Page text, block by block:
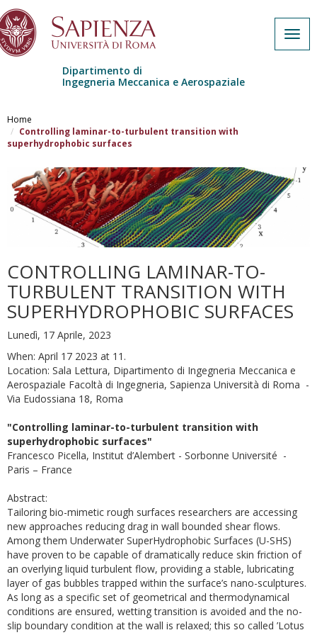
Dipartimento di
Ingegneria Meccanica e Aerospaziale
Home
Controlling laminar-to-turbulent transition with
superhydrophobic surfaces
CONTROLLING LAMINAR-TO-
TURBULENT TRANSITION WITH
SUPERHYDROPHOBIC SURFACES
Lunedì, 17 Aprile, 2023
When: April 17 2023 at 11.
Location: Sala Lettura, Dipartimento di Ingegneria Meccanica e
Aerospaziale Facoltà di Ingegneria, Sapienza Università di Roma -
Via Eudossiana 18, Roma
"Controlling laminar-to-turbulent transition with
superhydrophobic surfaces"
Francesco Picella, Institut d’Alembert - Sorbonne Université -
Paris – France
Abstract:
Tailoring bio-mimetic rough surfaces researchers are accessing
new approaches reducing drag in wall bounded shear flows.
Among them Underwater SuperHydrophobic Surfaces (U-SHS)
have proven to be capable of dramatically reduce skin friction of
an overlying liquid turbulent flow, providing a stable, lubricating
layer of gas bubbles trapped within the surface’s nano-sculptures.
As long as a specific set of geometrical and thermodynamical
conditions are ensured, wetting transition is avoided and the no-
slip boundary condition at the wall is relaxed; this so called ’Lotus